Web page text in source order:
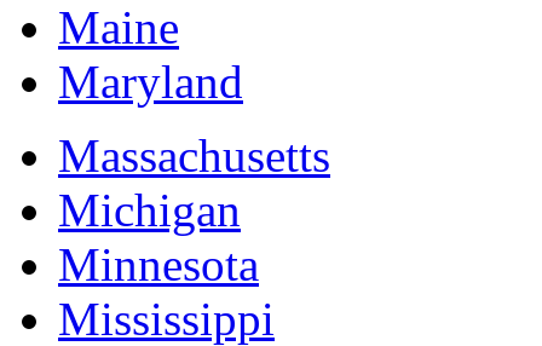
Maine
Maryland
Massachusetts
Michigan
Minnesota
Mississippi